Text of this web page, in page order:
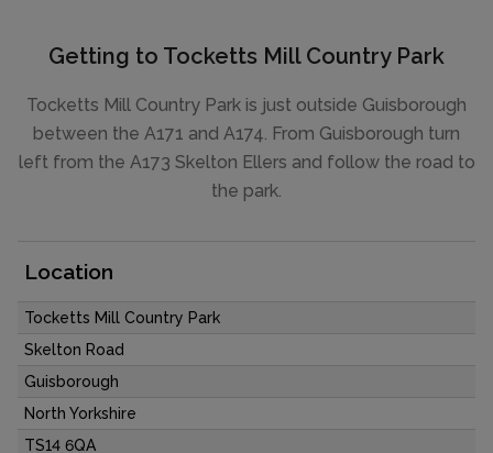
Getting to Tocketts Mill Country Park
Tocketts Mill Country Park is just outside Guisborough
between the A171 and A174. From Guisborough turn
left from the A173 Skelton Ellers and follow the road to
the park.
Location
Tocketts Mill Country Park
Skelton Road
Guisborough
North Yorkshire
TS14 6QA